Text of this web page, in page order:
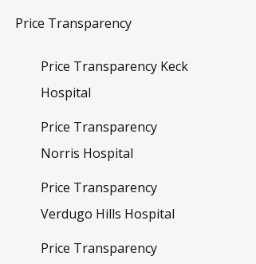
Price Transparency
Price Transparency Keck
Hospital
Price Transparency
Norris Hospital
Price Transparency
Verdugo Hills Hospital
Price Transparency